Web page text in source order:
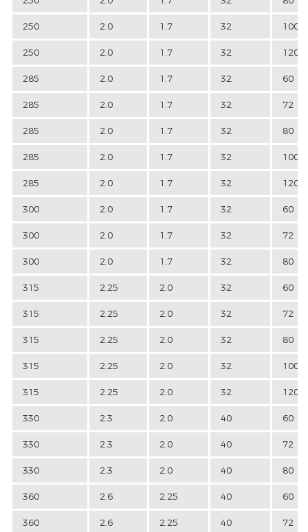
250 2.0 1.7 32 100
250 2.0 1.7 32 120
285 2.0 1.7 32 60
285 2.0 1.7 32 72
285 2.0 1.7 32 80
285 2.0 1.7 32 100
285 2.0 1.7 32 120
300 2.0 1.7 32 60
300 2.0 1.7 32 72
300 2.0 1.7 32 80
315 2.25 2.0 32 60
315 2.25 2.0 32 72
315 2.25 2.0 32 80
315 2.25 2.0 32 100
315 2.25 2.0 32 120
330 2.3 2.0 40 60
330 2.3 2.0 40 72
330 2.3 2.0 40 80
360 2.6 2.25 40 60
360 2.6 2.25 40 72